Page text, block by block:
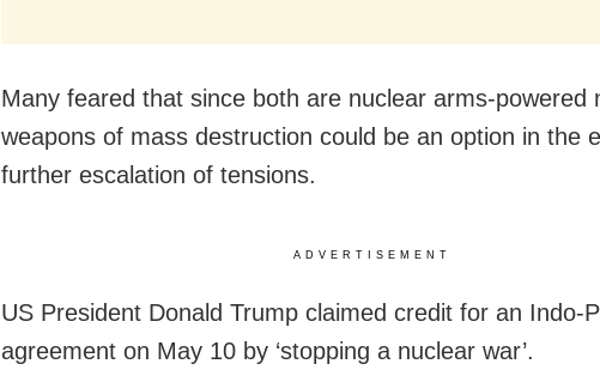
Many feared that since both are nuclear arms-powered
weapons of mass destruction could be an option in the
further escalation of tensions.
ADVERTISEMENT
US President Donald Trump claimed credit for an Indo-
agreement on May 10 by ‘stopping a nuclear war’.